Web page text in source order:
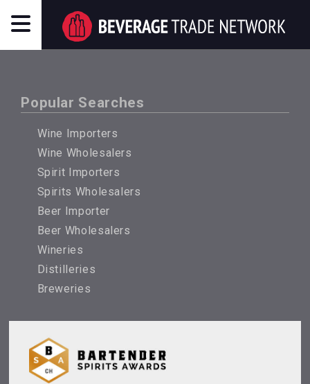
Popular Searches
Wine Importers
Wine Wholesalers
Spirit Importers
Spirits Wholesalers
Beer Importer
Beer Wholesalers
Wineries
Distilleries
Breweries